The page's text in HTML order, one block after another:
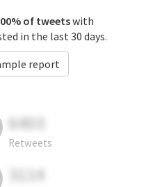
of tweetswith
in the last 30 days.
report
6403
Retweets
3114